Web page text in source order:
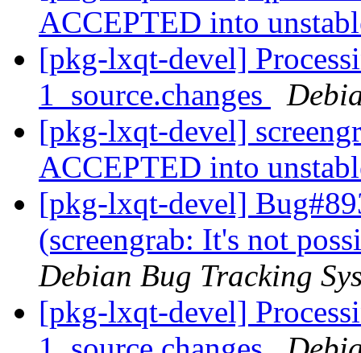
ACCEPTED into
[pkg-lxqt-devel]
1_source.changes
[pkg-lxqt-devel]
ACCEPTED into
[pkg-lxqt-devel]
(screengrab: It's not
Debian Bug Tracking
[pkg-lxqt-devel]